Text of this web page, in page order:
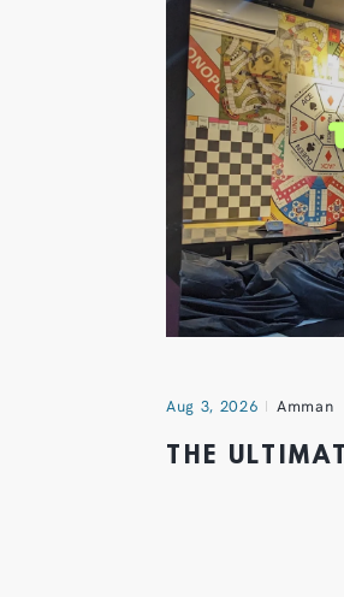
Aug 3, 2026 Amman
THE